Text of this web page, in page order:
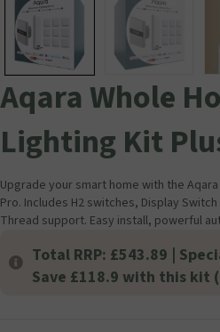
Aqara Whole
Lighting Kit
Upgrade your smart home with the
Pro. Includes H2 switches, Display
Thread support. Easy install, powerful
Total RRP: £543.89 |
Save £118.9 with this kit